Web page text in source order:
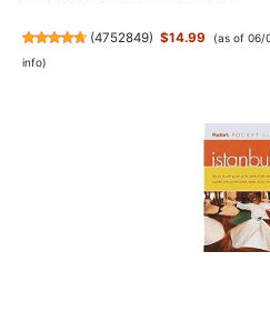
(4752849) $14.99 (as of 06/
info)